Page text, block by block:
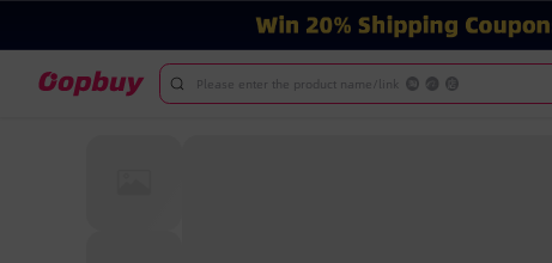
Please enter the product name/link